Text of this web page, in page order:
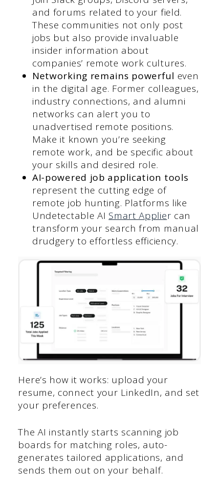
and forums related to your field.
These communities not only post
jobs but also provide invaluable
insider information about
companies’ remote work cultures.
Networking remains powerful even
in the digital age. Former colleagues,
industry connections, and alumni
networks can alert you to
unadvertised remote positions.
Make it known you’re seeking
remote work, and be specific about
your skills and desired role.
AI-powered job application tools
represent the cutting edge of
remote job hunting. Platforms like
Undetectable AI Smart Applier can
transform your search from manual
drudgery to effortless efficiency.
Here’s how it works: upload your
resume, connect your LinkedIn, and set
your preferences.
The AI instantly starts scanning job
boards for matching roles, auto-
generates tailored applications, and
sends them out on your behalf.